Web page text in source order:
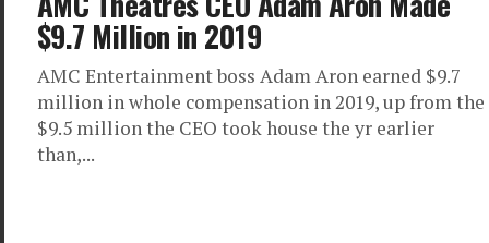
$9.7 Million in 2019
AMC Entertainment boss Adam Aron earned $9.7
million in whole compensation in 2019, up from the
$9.5 million the CEO took house the yr earlier
than,...